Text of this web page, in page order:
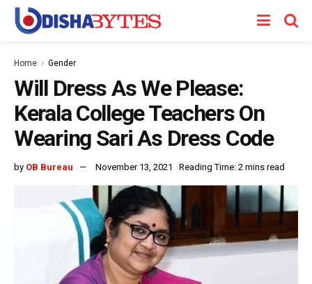
Home Gender
Will Dress As We Please:
Kerala College Teachers On
Wearing Sari As Dress Code
by OB Bureau November 13, 2021 Reading Time: 2 mins read